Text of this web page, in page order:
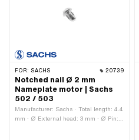
FOR: SACHS 20739
Notched nail Ø 2 mm
Nameplate motor | Sachs
502 / 503
Manufacturer: Sachs · Total length: 4.4
mm · Ø External head: 3 mm · Ø Pin: